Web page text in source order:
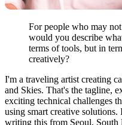
For people who may
would you describe
terms of tools, but in
creatively?
I'm a traveling artist creating
and Skies. That's the tagline,
exciting technical challenges
using smart creative
writing this from Seoul, South